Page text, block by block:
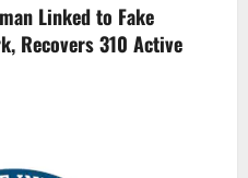
Linked to Fake
Recovers 310 Active